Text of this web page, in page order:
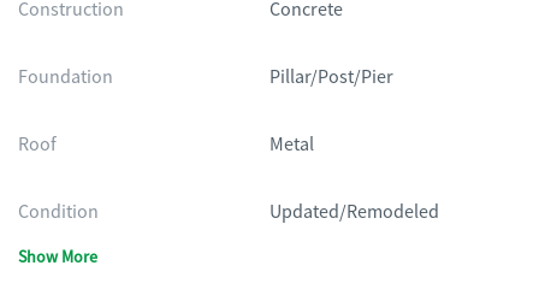
Construction Concrete
Foundation Pillar/Post/Pier
Roof Metal
Condition Updated/Remodeled
Show More